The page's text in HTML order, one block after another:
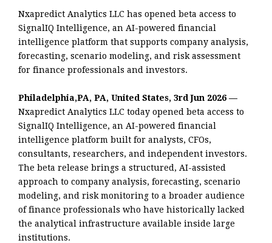
Nxapredict Analytics LLC has opened beta access to
SignalIQ Intelligence, an AI-powered financial
intelligence platform that supports company analysis,
forecasting, scenario modeling, and risk assessment
for finance professionals and investors.
Philadelphia,PA, PA, United States, 3rd Jun 2026 —
Nxapredict Analytics LLC today opened beta access to
SignalIQ Intelligence, an AI-powered financial
intelligence platform built for analysts, CFOs,
consultants, researchers, and independent investors.
The beta release brings a structured, AI-assisted
approach to company analysis, forecasting, scenario
modeling, and risk monitoring to a broader audience
of finance professionals who have historically lacked
the analytical infrastructure available inside large
institutions.